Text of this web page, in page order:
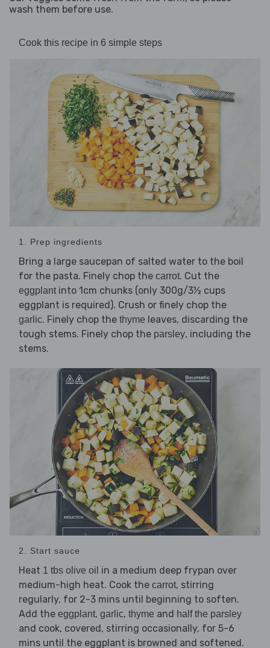
wash them before use.
Cook this recipe in 6 simple steps
1. Prep ingredients
Bring a large saucepan of salted water to the boil
for the pasta. Finely chop the carrot. Cut the
eggplant into 1cm chunks (only 300g/3½ cups
eggplant is required). Crush or finely chop the
garlic. Finely chop the thyme leaves, discarding the
tough stems. Finely chop the parsley, including the
stems.
2. Start sauce
Heat 1 tbs olive oil in a medium deep frypan over
medium-high heat. Cook the carrot, stirring
regularly, for 2-3 mins until beginning to soften.
Add the eggplant, garlic, thyme and half the parsley
and cook, covered, stirring occasionally, for 5-6
mins until the eggplant is browned and softened.